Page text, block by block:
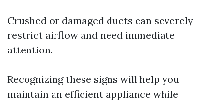
Crushed or damaged ducts can severely
restrict airflow and need immediate
attention.
Recognizing these signs will help you
maintain an efficient appliance while